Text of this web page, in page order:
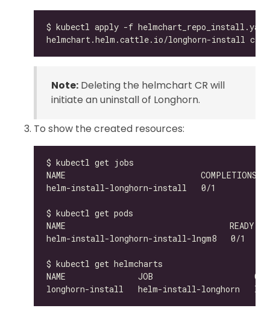
Note: Deleting the helmchart CR will
initiate an uninstall of Longhorn.
To show the created resources:
helm-install-longhorn-install-lngm8   0/1